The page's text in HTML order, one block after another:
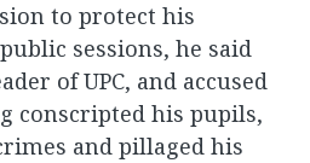
to protect his
sessions, he said
of UPC, and accused
conscripted his pupils,
and pillaged his